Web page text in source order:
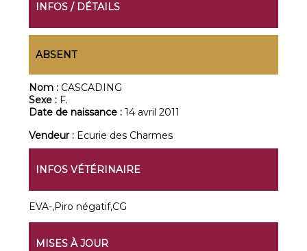
INFOS / DÉTAILS
ABSENT
Nom : CASCADING
Sexe : F.
Date de naissance :14 avril 2011
Vendeur : Ecurie des Charmes
INFOS VÉTÉRINAIRE
EVA-,Piro négatif,CG
MISES À JOUR